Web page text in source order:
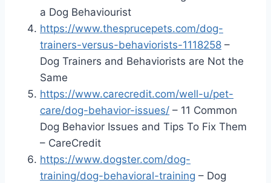
a Dog Behaviourist
https://www.thesprucepets.com/dog-
trainers-versus-behaviorists-1118258 –
Dog Trainers and Behaviorists are Not the
Same
https://www.carecredit.com/well-u/pet-
care/dog-behavior-issues/ – 11 Common
Dog Behavior Issues and Tips To Fix Them
– CareCredit
https://www.dogster.com/dog-
training/dog-behavioral-training – Dog